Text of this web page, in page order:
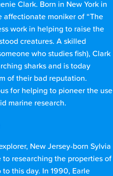
Clark. Born in New York in
affectionate moniker of “The
work in helping to raise the
creatures. A skilled
who studies fish), Clark
sharks and is today
of their bad reputation.
for helping to pioneer the use
marine research.
New Jersey-born Sylvia
researching the properties of
this day. In 1990, Earle